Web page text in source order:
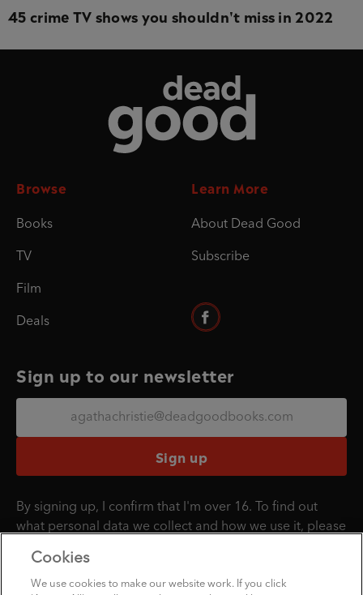
45 crime TV shows you shouldn't miss in 2022
Browse
Books
TV
Film
Deals
Learn More
About Dead Good
Subscribe
Sign up to our newsletter
Sign up
By signing up, I confirm that I'm over 16. To find out
what personal data we collect and how we use it, please
Cookies
We use cookies to make our website work. If you click